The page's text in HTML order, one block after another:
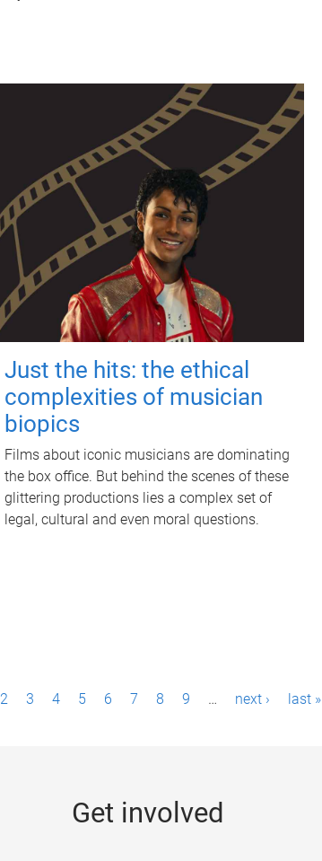
Just the hits: the ethical
complexities of musician
biopics
Films about iconic musicians are dominating
the box office. But behind the scenes of these
glittering productions lies a complex set of
legal, cultural and even moral questions.
2 3 4 5 6 7 8 9 … next › last »
Get involved